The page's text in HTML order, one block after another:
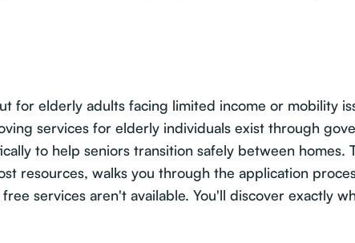
for elderly adults facing limited income or mobility
services for elderly individuals exist through
to help seniors transition safely between homes.
resources, walks you through the application
services aren't available. You'll discover exactly